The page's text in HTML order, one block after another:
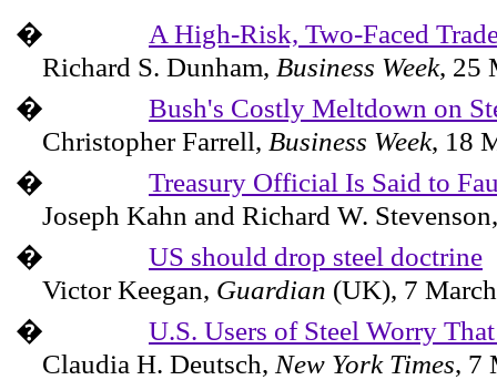
�
A High-Risk, Two-Faced
Richard S. Dunham, Business Week, 25
�
Bush's Costly Meltdown on
Christopher Farrell, Business Week, 18
�
Treasury Official Is Said to
Joseph Kahn and Richard W.
�
US should drop steel doctrine
Victor Keegan, Guardian (UK), 7
�
U.S. Users of Steel Worry
Claudia H. Deutsch, New York Times, 7